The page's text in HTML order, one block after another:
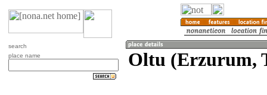
search
place name
Oltu (Erzurum,